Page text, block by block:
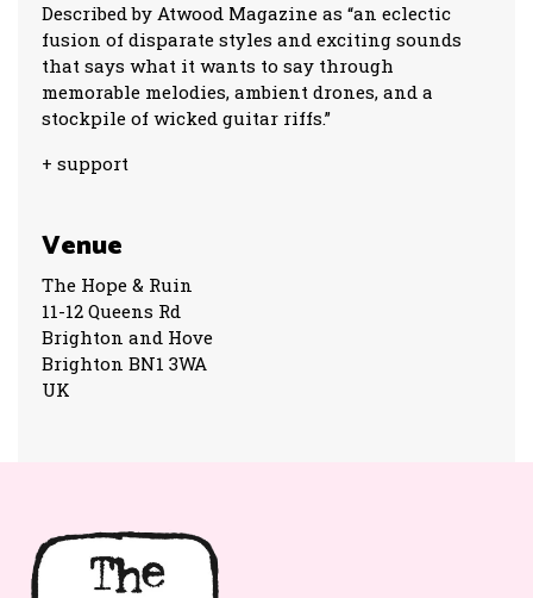
Described by Atwood Magazine as “an eclectic
fusion of disparate styles and exciting sounds
that says what it wants to say through
memorable melodies, ambient drones, and a
stockpile of wicked guitar riffs.”
+ support
Venue
The Hope & Ruin
11-12 Queens Rd
Brighton and Hove
Brighton BN1 3WA
UK